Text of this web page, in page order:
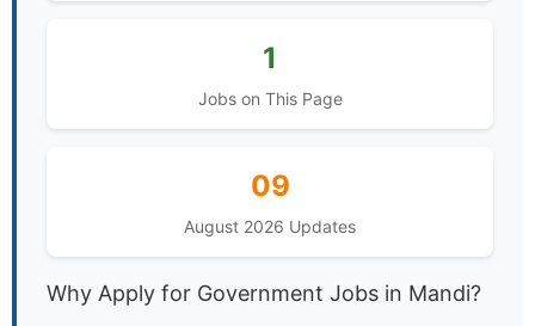
1
Jobs on This Page
09
August 2026 Updates
Why Apply for Government Jobs in Mandi?